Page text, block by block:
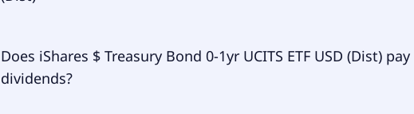
The total expense ratio (TER) of iShares $ Treasury Bond 0-1yr UCITS
(Dist) amounts to 7.00% p.a. These costs are withdrawn
Does iShares $ Treasury Bond 0-1yr UCITS ETF USD (Dist) pay
dividends?